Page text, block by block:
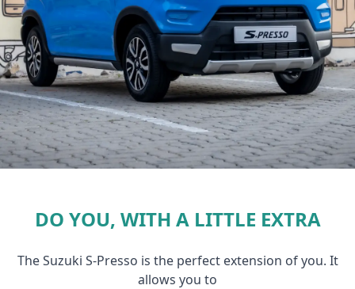
DO YOU, WITH A LITTLE EXTRA
The Suzuki S-Presso is the perfect extension of you. It
allows you to